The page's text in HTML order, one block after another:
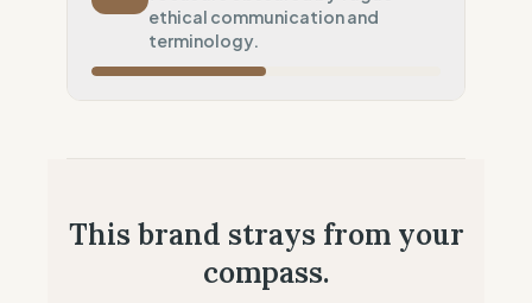
Local Footprint
Retail Presence (Physical stores)
ethical communication and
terminology.
Shareholder-led (Dividends focus)
Claim Clarity
This brand strays from your
compass.